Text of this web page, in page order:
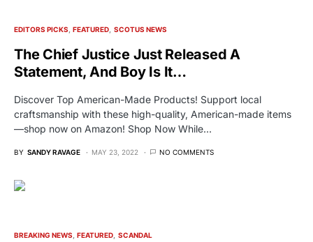
EDITORS PICKS FEATURED SCOTUS NEWS
The Chief Justice Just Released A
Statement, And Boy Is It…
Discover Top American-Made Products! Support local
craftsmanship with these high-quality, American-made items
—shop now on Amazon! Shop Now While…
BY SANDY RAVAGE MAY 23, 2022 NO COMMENTS
BREAKING NEWS FEATURED SCANDAL